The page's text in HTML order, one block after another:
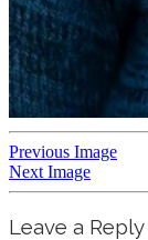
Previous Image
Next Image
Leave a Reply